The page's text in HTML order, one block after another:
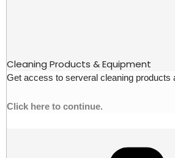
Cleaning Products & Equipment
Get access to serveral cleaning products
Click here to continue.